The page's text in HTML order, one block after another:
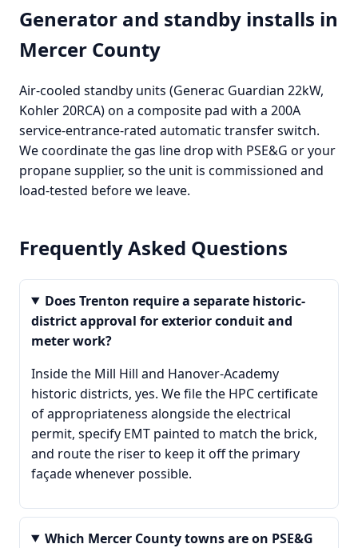
Generator and standby installs in
Mercer County
Air-cooled standby units (Generac Guardian 22kW,
Kohler 20RCA) on a composite pad with a 200A
service-entrance-rated automatic transfer switch.
We coordinate the gas line drop with PSE&G or your
propane supplier, so the unit is commissioned and
load-tested before we leave.
Frequently Asked Questions
Does Trenton require a separate historic-
district approval for exterior conduit and
meter work?
Inside the Mill Hill and Hanover-Academy
historic districts, yes. We file the HPC certificate
of appropriateness alongside the electrical
permit, specify EMT painted to match the brick,
and route the riser to keep it off the primary
façade whenever possible.
Which Mercer County towns are on PSE&G